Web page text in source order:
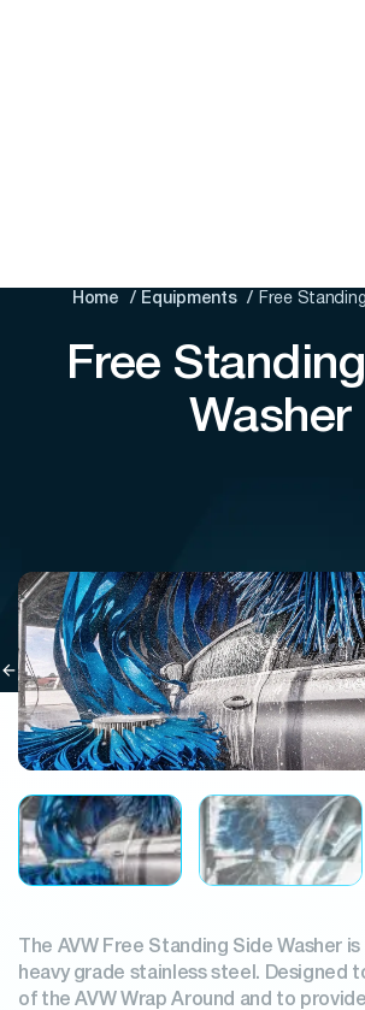
Home Equipments Free
Free
Washer
The AVW Free Standing Side Washer
heavy grade stainless steel. Designed
of the AVW Wrap Around and to